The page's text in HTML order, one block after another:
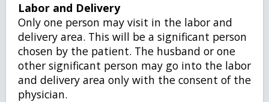
Labor and Delivery
Only one person may visit in the labor and
delivery area. This will be a significant person
chosen by the patient. The husband or one
other significant person may go into the labor
and delivery area only with the consent of the
physician.